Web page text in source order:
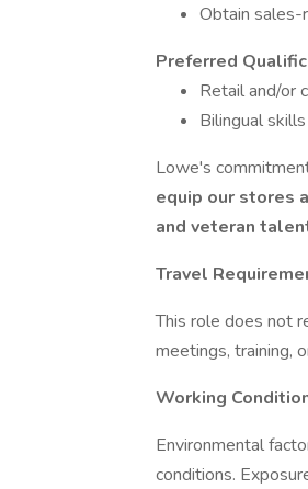
Obtain sales-
Preferred
Retail and/or
Bilingual skills
Lowe's
equip our stores
and veteran
Travel
This role does not
meetings, training,
Working
Environmental
conditions.